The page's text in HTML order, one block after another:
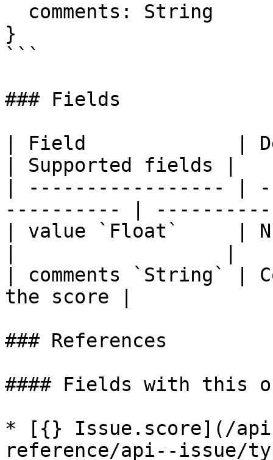
}
```
### Fields
| Field             |
| Supported fields |
| ----------------- |
---------- |
| value `Float`     |
| comments `String` |
the score |
### References
#### Fields with this
* [{} Issue.score](/api-
reference/api--issue/